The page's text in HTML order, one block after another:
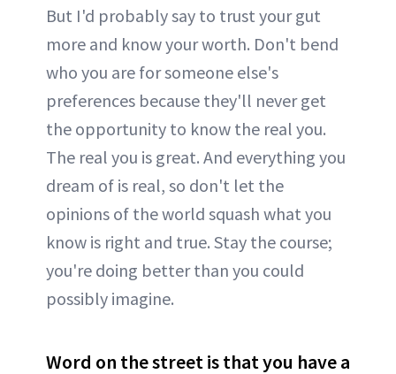
But I'd probably say to trust your gut
more and know your worth. Don't bend
who you are for someone else's
preferences because they'll never get
the opportunity to know the real you.
The real you is great. And everything you
dream of is real, so don't let the
opinions of the world squash what you
know is right and true. Stay the course;
you're doing better than you could
possibly imagine.
Word on the street is that you have a